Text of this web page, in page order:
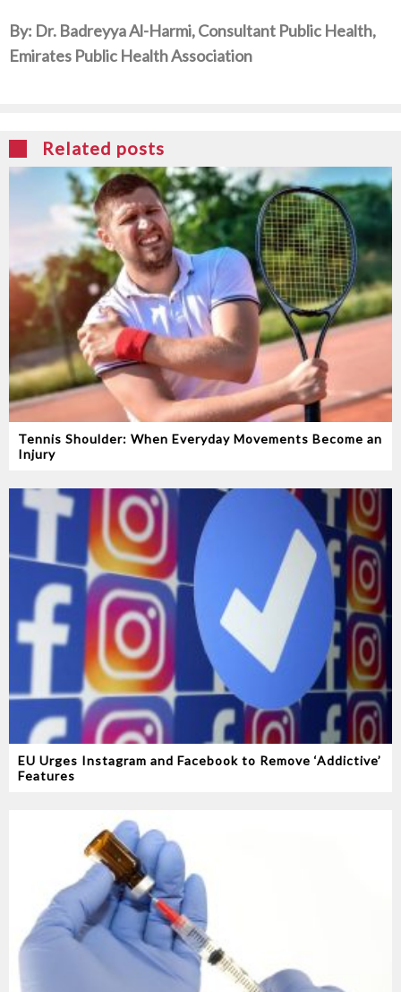
By: Dr. Badreyya Al-Harmi, Consultant Public Health,
Emirates Public Health Association
Related posts
Tennis Shoulder: When Everyday Movements Become an
Injury
EU Urges Instagram and Facebook to Remove ‘Addictive’
Features